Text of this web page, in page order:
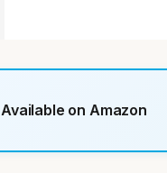
Available on Amazon